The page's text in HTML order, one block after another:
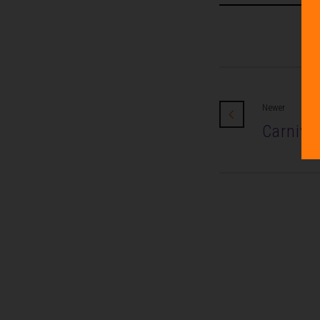
Newer
Carnival